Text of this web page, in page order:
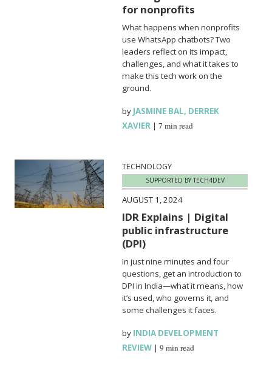
for nonprofits
What happens when nonprofits
use WhatsApp chatbots? Two
leaders reflect on its impact,
challenges, and what it takes to
make this tech work on the
ground.
by JASMINE BAL, DERREK
XAVIER |7 min read
TECHNOLOGY
SUPPORTED BY TECH4DEV
AUGUST 1, 2024
IDR Explains | Digital
public infrastructure
(DPI)
In just nine minutes and four
questions, get an introduction to
DPI in India—what it means, how
it’s used, who governs it, and
some challenges it faces.
by INDIA DEVELOPMENT
REVIEW |9 min read